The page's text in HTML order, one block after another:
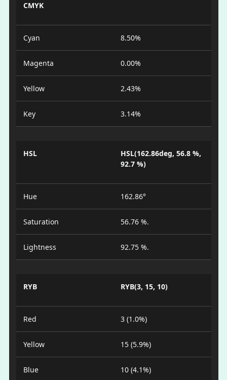
CMYK
Cyan 8.50%
Magenta 0.00%
Yellow 2.43%
Key 3.14%
HSL
HSL(162.86deg, 56.8 %,
92.7 %)
Hue 162.86°
Saturation 56.76 %.
Lightness 92.75 %.
RYB RYB(3, 15, 10)
Red 3 (1.0%)
Yellow 15 (5.9%)
Blue 10 (4.1%)